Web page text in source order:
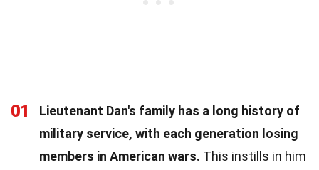
01
Lieutenant Dan's family has a long history of
military service, with each generation losing
members in American wars. This instills in him